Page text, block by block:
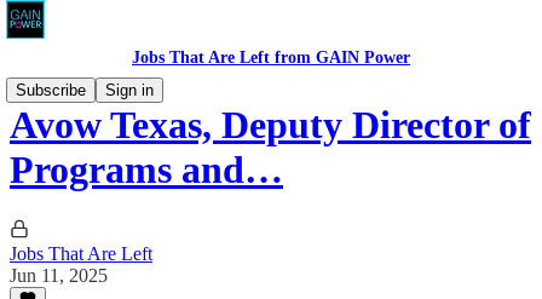
Jobs That Are Left from GAIN Power
Subscribe
Sign in
Avow Texas, Deputy Director of
Programs and…
Jobs That Are Left
Jun 11, 2025